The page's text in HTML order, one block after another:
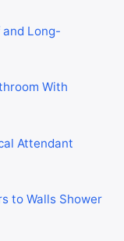
and Long-
With
Attendant
to Walls Shower